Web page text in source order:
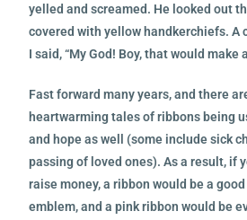
yelled and screamed. He looked out
covered with yellow handkerchiefs. A
I said, “My God! Boy, that would make
Fast forward many years, and there
heartwarming tales of ribbons being
and hope as well (some include sick
passing of loved ones). As a result, if
raise money, a ribbon would be a
emblem, and a pink ribbon would be